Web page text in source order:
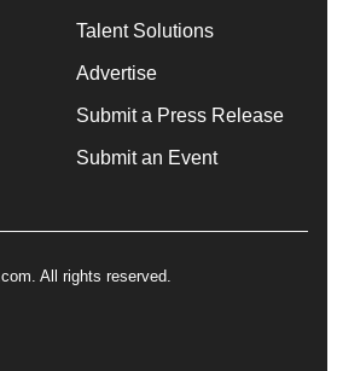
Talent Solutions
Advertise
Submit a Press Release
Submit an Event
All rights reserved.